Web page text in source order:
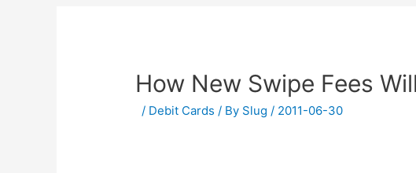
How New Swipe Fees
/ Debit Cards / By Slug / 2011-06-30